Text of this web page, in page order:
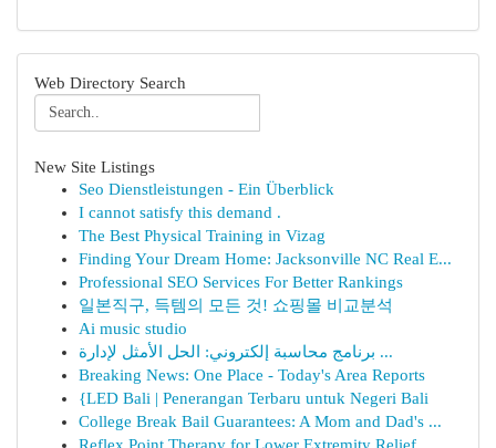
Web Directory Search
New Site Listings
Seo Dienstleistungen - Ein Überblick
I cannot satisfy this demand .
The Best Physical Training in Vizag
Finding Your Dream Home: Jacksonville NC Real E...
Professional SEO Services For Better Rankings
일본직구, 득템의 모든 것! 쇼핑몰 비교분석
Ai music studio
برنامج محاسبة إلكتروني: الحل الأمثل لإدارة ...
Breaking News: One Place - Today's Area Reports
{LED Bali | Penerangan Terbaru untuk Negeri Bali
College Break Bail Guarantees: A Mom and Dad's ...